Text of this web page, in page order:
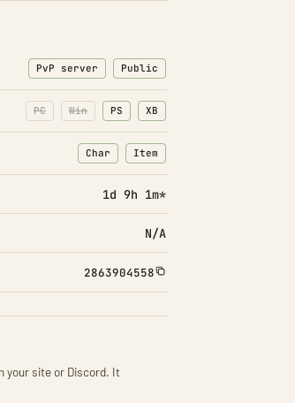
PvP server Public
PC Win PS XB
Char
: Character transfers
Item
: Item transfers
1d 9h 1m*
N/A
2863904558
your site or Discord. It